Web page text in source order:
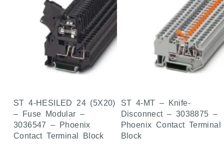
ST 4-HESILED 24 (5X20)
– Fuse Modular –
3036547 – Phoenix
Contact Terminal Block
ST 4-MT – Knife-
Disconnect – 3038875 –
Phoenix Contact Terminal
Block